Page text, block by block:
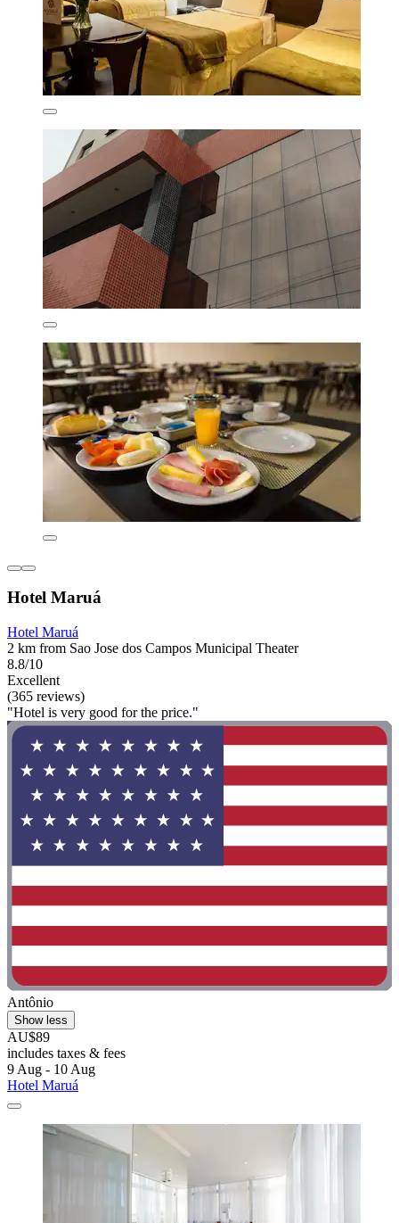
Hotel Maruá
Hotel Maruá
2 km from Sao Jose dos Campos Municipal Theater
8.8/10
Excellent
(365 reviews)
"Hotel is very good for the price."
Antônio
Show less
AU$89
includes taxes & fees
9 Aug - 10 Aug
Hotel Maruá